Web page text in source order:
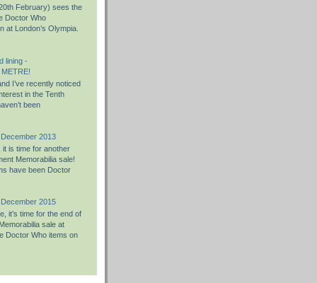
February) sees the
Doctor Who
at London’s Olympia.
lining -
I’ve recently noticed
in the Tenth
been
2013
it is time for another
Memorabilia sale!
have been Doctor
2015
it’s time for the end of
sale at
Doctor Who items on